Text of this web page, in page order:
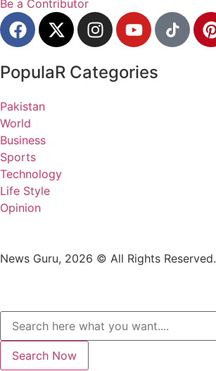
Be a Contributor
PopulaR Categories
Pakistan
World
Business
Sports
Technology
Life Style
Opinion
News Guru, 2026 © All Rights Reserved.
Search Now